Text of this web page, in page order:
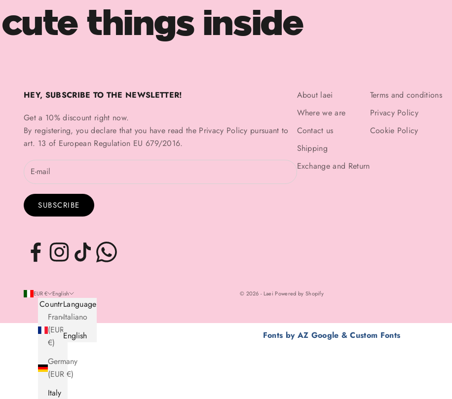
cute things inside
HEY, SUBSCRIBE TO THE NEWSLETTER!
Get a 10% discount right now.
By registering, you declare that you have read the Privacy Policy pursuant to
art. 13 of European Regulation EU 679/2016.
SUBSCRIBE
About laei
Where we are
Contact us
Shipping
Exchange and Return
Terms and conditions
Privacy Policy
Cookie Policy
EUR €
Country
France
(EUR
€)
Germany
(EUR €)
Italy
English
Language
Italiano
English
© 2026 - Laei Powered by Shopify
Fonts by AZ Google & Custom Fonts